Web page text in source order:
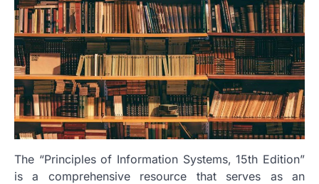
The “Principles of Information Systems, 15th Edition”
is a comprehensive resource that serves as an